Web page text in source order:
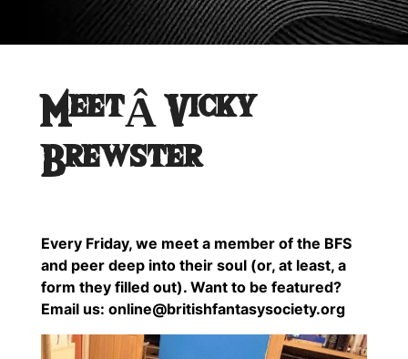
MeetÂ Vicky
Brewster
Every Friday, we meet a member of the BFS
and peer deep into their soul (or, at least, a
form they filled out). Want to be featured?
Email us: online@britishfantasysociety.org